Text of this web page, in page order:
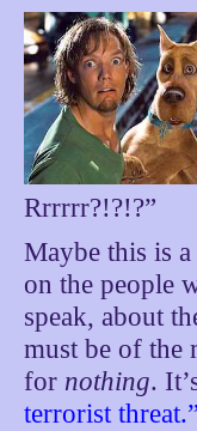
Rrrrrr?!?!?”
Maybe this is
on the people
speak, about
must be of the
for nothing.
terrorist